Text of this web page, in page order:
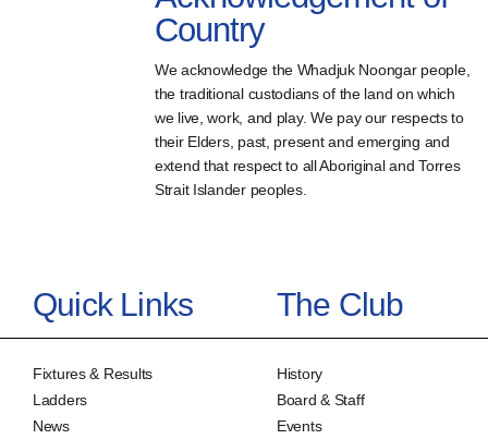
Country
We acknowledge the Whadjuk Noongar people,
the traditional custodians of the land on which
we live, work, and play. We pay our respects to
their Elders, past, present and emerging and
extend that respect to all Aboriginal and Torres
Strait Islander peoples.
Quick Links
Fixtures & Results
Ladders
News
The Club
History
Board & Staff
Events